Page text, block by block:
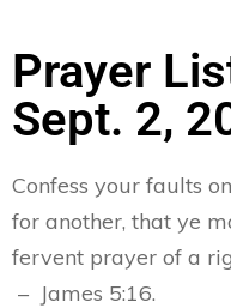
Prayer
Sept. 2,
Confess your faults
for another, that ye
fervent prayer of a
– James 5:16.